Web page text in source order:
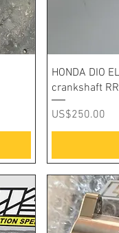
HONDA DIO
crankshaft
Price
US$250.00